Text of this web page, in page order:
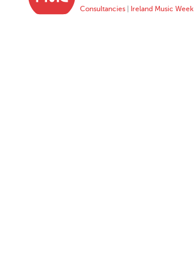
Consultancies
Ireland Music Week